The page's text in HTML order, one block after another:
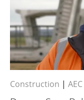
Construction |